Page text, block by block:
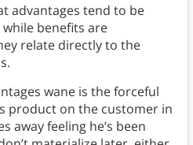
advantages tend to be
benefits are
relate directly to the
wane is the forceful
product on the customer in
away feeling he’s been